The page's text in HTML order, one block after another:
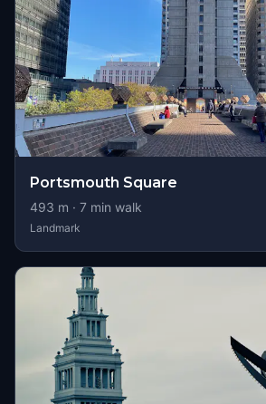
Portsmouth Square
493 m · 7 min walk
Landmark